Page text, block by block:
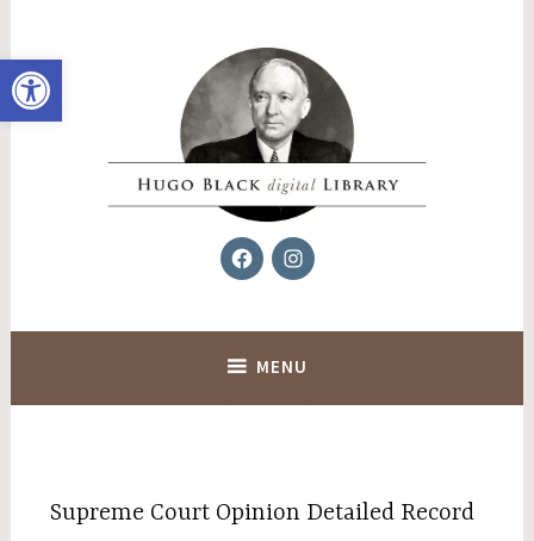
Open toolbar
content
Hugo Black Digital Library
FacebookInstagram
MENU
Supreme Court Opinion Detailed Record